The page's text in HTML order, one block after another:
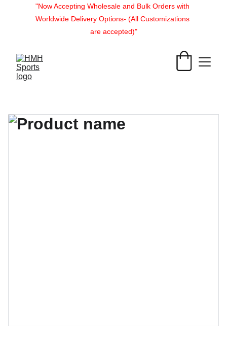
"Now Accepting Wholesale and Bulk Orders with
Worldwide Delivery Options- (All Customizations
are accepted)"